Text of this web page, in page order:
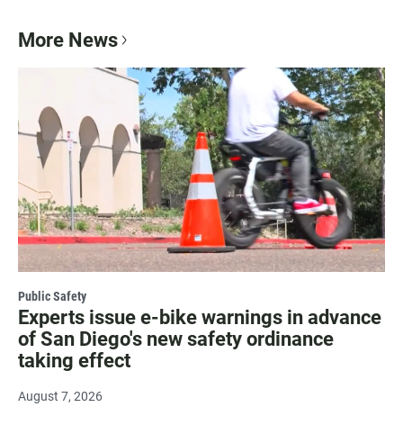
More News
Public Safety
Experts issue e-bike warnings in advance
of San Diego's new safety ordinance
taking effect
August 7, 2026